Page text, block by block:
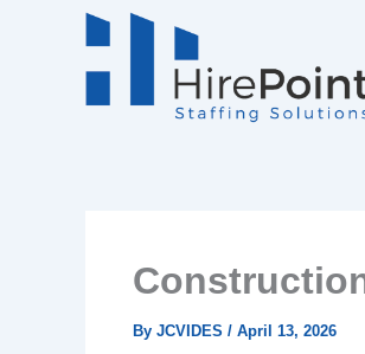
By JCVIDES / April 13, 2026